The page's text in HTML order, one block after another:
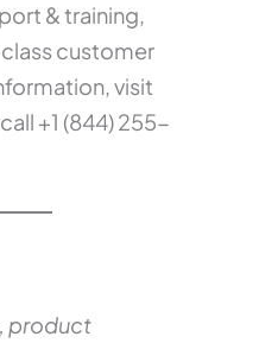
& training,
customer
visit
+1 (844) 255-
product